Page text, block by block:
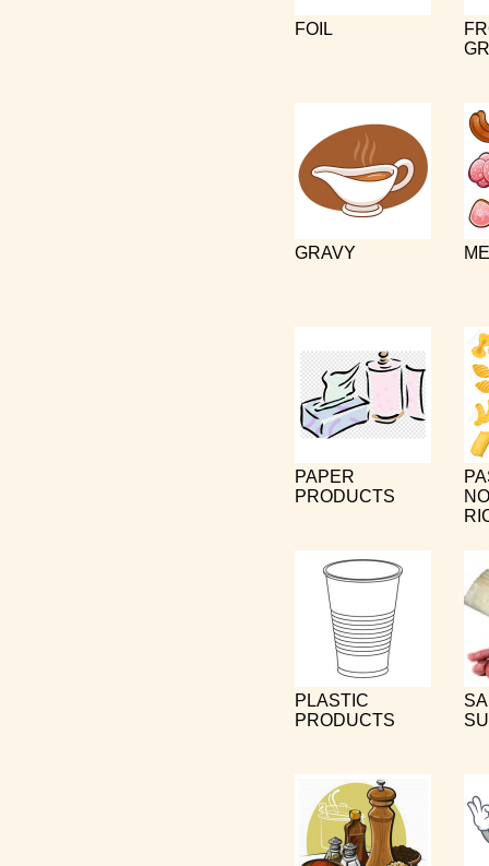
FOIL
GRAVY
PAPER
PRODUCTS
PLASTIC
PRODUCTS